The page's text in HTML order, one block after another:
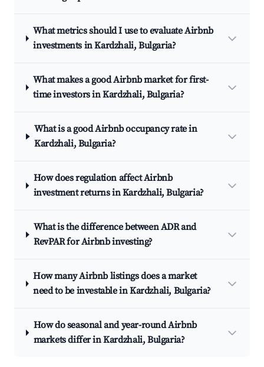
What metrics should I use to evaluate Airbnb
investments in Kardzhali, Bulgaria?
What makes a good Airbnb market for first-
time investors in Kardzhali, Bulgaria?
What is a good Airbnb occupancy rate in
Kardzhali, Bulgaria?
How does regulation affect Airbnb
investment returns in Kardzhali, Bulgaria?
What is the difference between ADR and
RevPAR for Airbnb investing?
How many Airbnb listings does a market
need to be investable in Kardzhali, Bulgaria?
How do seasonal and year-round Airbnb
markets differ in Kardzhali, Bulgaria?